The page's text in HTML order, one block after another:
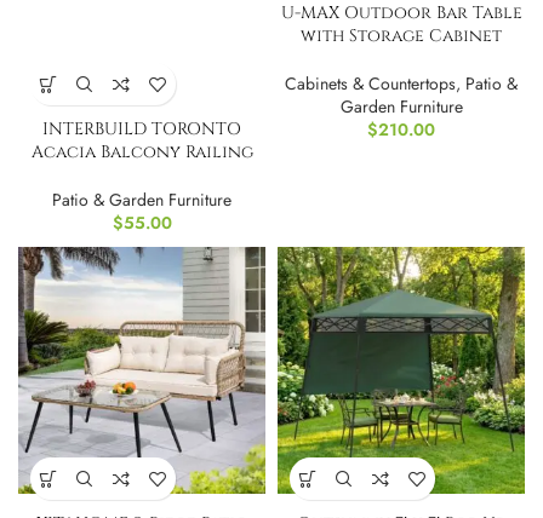
INTERBUILD TORONTO
Acacia Balcony Railing
Patio & Garden Furniture
$55.00
U-MAX Outdoor Bar Table
with Storage Cabinet
Cabinets & Countertops, Patio &
Garden Furniture
$210.00